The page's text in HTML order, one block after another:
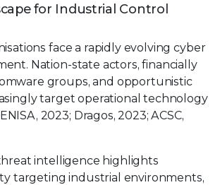
for Industrial Control
face a rapidly evolving cyber
Nation-state actors, financially
groups, and opportunistic
target operational technology
2023; Dragos, 2023; ACSC,
intelligence highlights
targeting industrial environments,